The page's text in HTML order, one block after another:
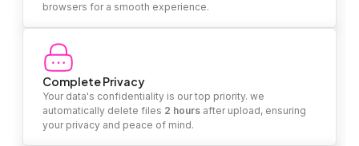
browsers for a smooth experience.
Complete Privacy
Your data's confidentiality is our top priority. we
automatically delete files 2 hours after upload, ensuring
your privacy and peace of mind.